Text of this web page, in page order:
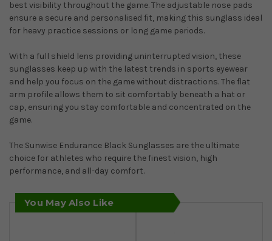
best visibility throughout the game. The adjustable nose pads
ensure a secure and personalised fit, making this sunglass ideal
for heavy practice sessions or long game periods.
With a full shield lens providing uninterrupted vision, these
sunglasses keep up with the latest trends in sports eyewear
and help you focus on the game without distractions. The flat
arm profile allows them to sit comfortably beneath a hat or
cap, ensuring you stay comfortable and concentrated on the
game.
The Sunwise Endurance Black Sunglasses are the ultimate
choice for athletes who require the finest vision, high
performance, and all-day comfort.
You May Also Like